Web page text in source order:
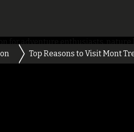
Top Reasons to Visit Mont